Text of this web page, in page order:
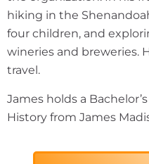
hiking in the
four children, and
wineries and breweries.
travel.
James holds a
History from James